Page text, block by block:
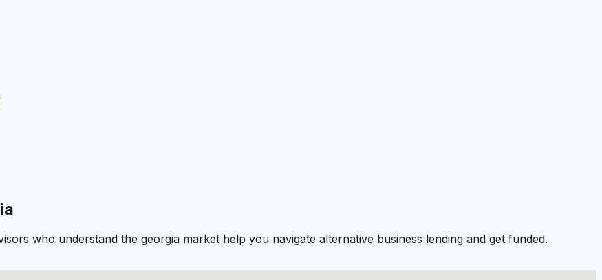
who understand the georgia market help you navigate alternative business lending and get funded.